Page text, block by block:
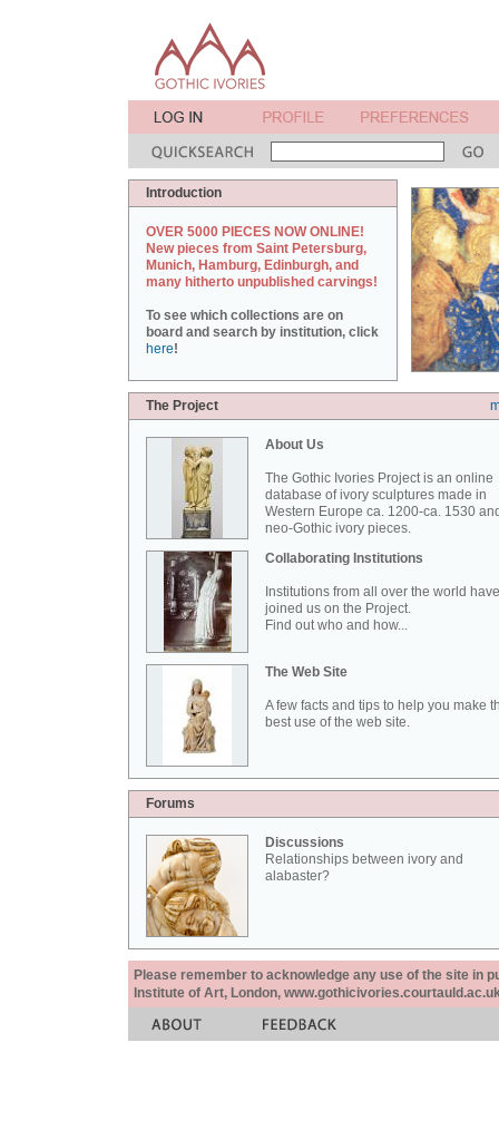
Introduction
OVER 5000 PIECES NOW ONLINE!
New pieces from Saint Petersburg,
Munich, Hamburg, Edinburgh, and
many hitherto unpublished carvings!
To see which collections are on
board and search by institution, click
here!
The Project
About Us
The Gothic Ivories Project is an online
database of ivory sculptures made in
Western Europe ca. 1200-ca. 1530
neo-Gothic ivory pieces.
Collaborating Institutions
Institutions from all over the world have
joined us on the Project.
Find out who and how...
The Web Site
A few facts and tips to help you make
best use of the web site.
Forums
Discussions
Relationships between ivory and
alabaster?
Please remember to acknowledge any use of the site in
Institute of Art, London,